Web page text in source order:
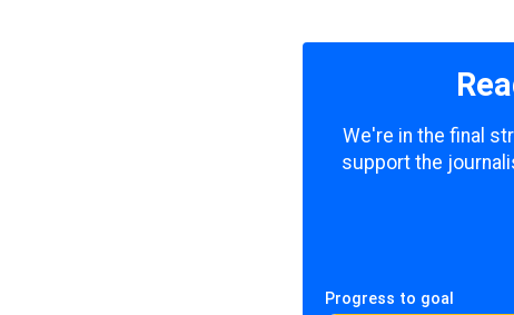
We're in the final
support the
Progress to goal